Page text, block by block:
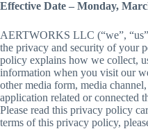
Effective Date – Monday,
AERTWORKS LLC (“we”,
the privacy and security of your
policy explains how we collect,
information when you visit our
other media form, media
application related or connected
Please read this privacy policy
terms of this privacy policy,